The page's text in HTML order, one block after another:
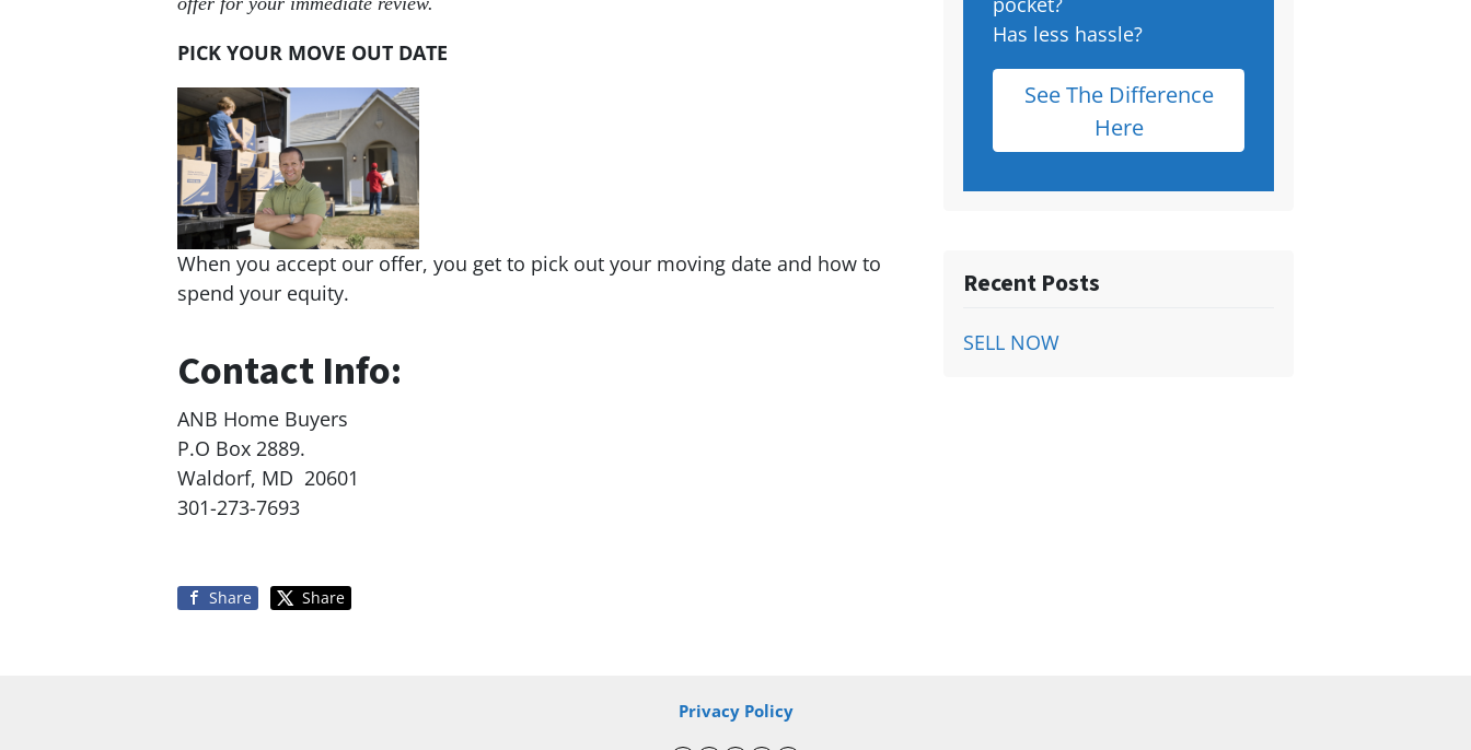
PICK YOUR MOVE OUT DATE
When you accept our offer, you get to pick out your moving date and how to
spend your equity.
Contact Info:
ANB Home Buyers
P.O Box 2889.
Waldorf, MD 20601
301-273-7693
Share Share
Has less hassle?
See The Difference
Here
Recent Posts
SELL NOW
Privacy Policy